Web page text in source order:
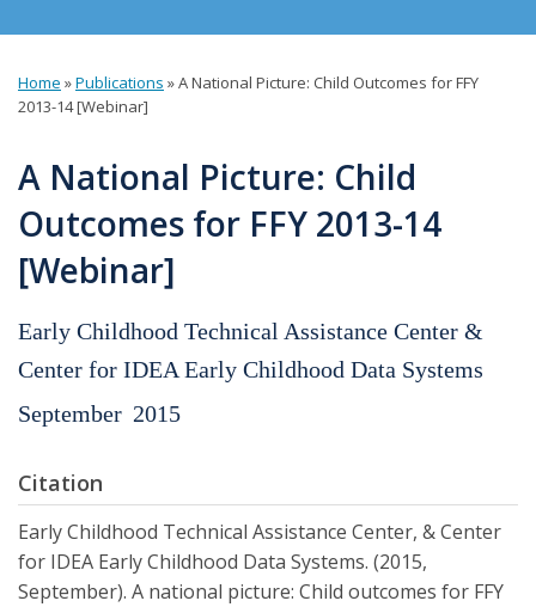
You
here
Home »Publications »A National Picture: Child Outcomes for FFY
2013-14 [Webinar]
A National Picture: Child
Outcomes for FFY 2013-14
[Webinar]
Early Childhood Technical Assistance Center &
Center for IDEA Early Childhood Data Systems
September 2015
Citation
Early Childhood Technical Assistance Center, & Center
for IDEA Early Childhood Data Systems. (2015,
September). A national picture: Child outcomes for FFY